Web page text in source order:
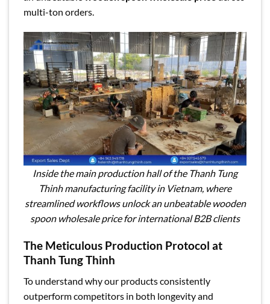
multi-ton orders.
Inside the main production hall of the Thanh Tung
Thinh manufacturing facility in Vietnam, where
streamlined workflows unlock an unbeatable wooden
spoon wholesale price for international B2B clients
The Meticulous Production Protocol at
Thanh Tung Thinh
To understand why our products consistently
outperform competitors in both longevity and